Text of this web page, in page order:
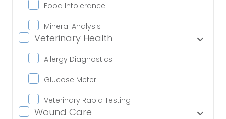
Food Intolerance
Mineral Analysis
Veterinary Health
Allergy Diagnostics
Glucose Meter
Veterinary Rapid Testing
Wound Care